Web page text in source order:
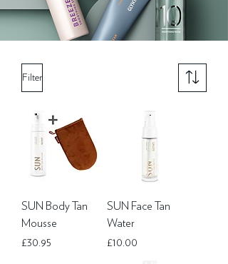
Filter
SUN Body Tan
Mousse
Price
£30.95
SUN Face Tan
Water
Price
£10.00